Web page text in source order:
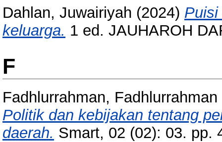
Dahlan, Juwairiyah (2024) Puisi
keluarga. 1 ed. JAUHAROH
F
Fadhlurrahman, Fadhlurrahman
Politik dan kebijakan tentang
daerah. Smart, 02 (02): 03. pp.